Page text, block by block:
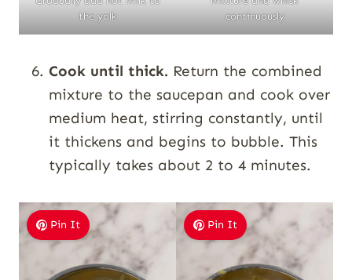
the yolk
continuously
Cook until thick. Return the combined
mixture to the saucepan and cook over
medium heat, stirring constantly, until
it thickens and begins to bubble. This
typically takes about 2 to 4 minutes.
Pin It Pin It